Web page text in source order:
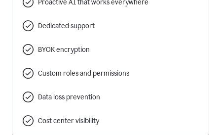
Proactive AI that works everywhere
Dedicated support
BYOK encryption
Custom roles and permissions
Data loss prevention
Cost center visibility